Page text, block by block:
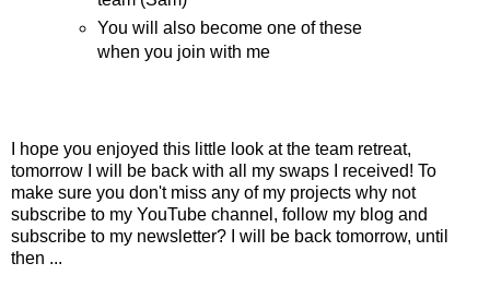
You will also become one of these
when you join with me
I hope you enjoyed this little look at the team retreat,
tomorrow I will be back with all my swaps I received! To
make sure you don't miss any of my projects why not
subscribe to my YouTube channel, follow my blog and
subscribe to my newsletter? I will be back tomorrow, until
then ...